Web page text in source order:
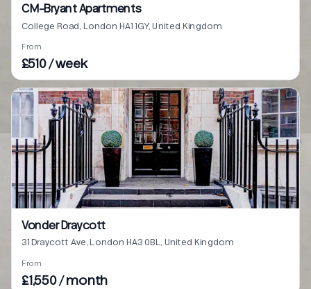
CM-Bryant Apartments
College Road, London HA1 1GY, United Kingdom
From
£510 / week
Vonder Draycott
31 Draycott Ave, London HA3 0BL, United Kingdom
From
£1,550 / month